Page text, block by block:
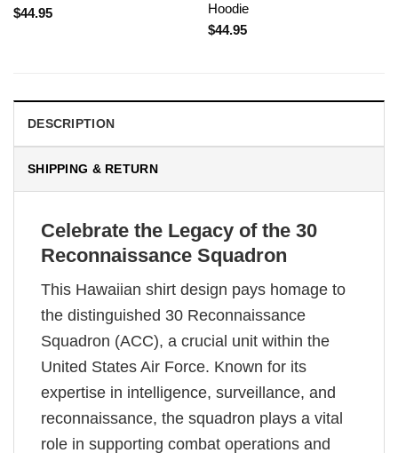
$44.95
Hoodie
$44.95
DESCRIPTION
SHIPPING & RETURN
Celebrate the Legacy of the 30
Reconnaissance Squadron
This Hawaiian shirt design pays homage to
the distinguished 30 Reconnaissance
Squadron (ACC), a crucial unit within the
United States Air Force. Known for its
expertise in intelligence, surveillance, and
reconnaissance, the squadron plays a vital
role in supporting combat operations and